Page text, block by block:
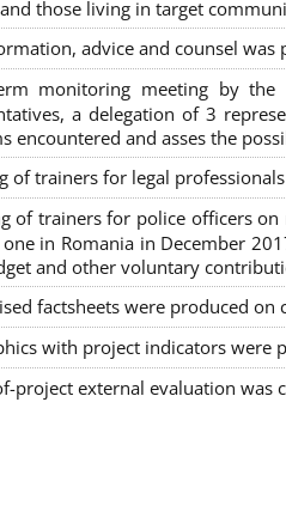
those living in target
advice and counsel
monitoring meeting by the
a delegation of 3
encountered and asses the
of trainers for legal
of trainers for police officers on
in Romania in December
and other voluntary
factsheets were produced on
with project indicators were
project external evaluation was